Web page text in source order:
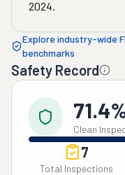
2024.
Explore industry-wide
benchmarks
Safety Record
Clean
7
Total Inspections